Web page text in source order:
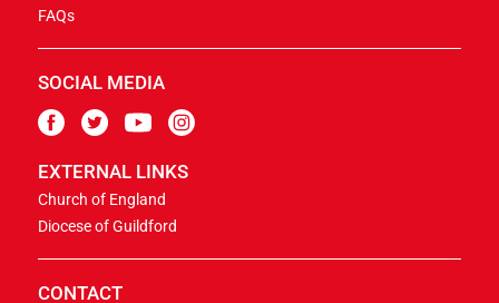
FAQs
SOCIAL MEDIA
EXTERNAL LINKS
Church of England
Diocese of Guildford
CONTACT